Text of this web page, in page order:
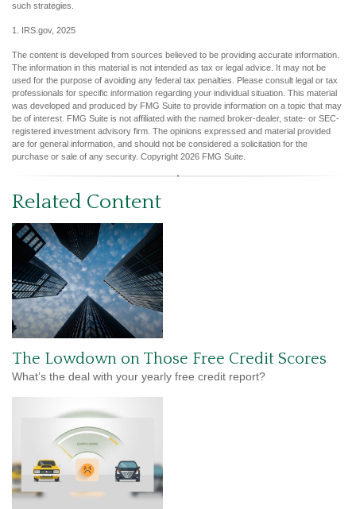
such strategies.
1. IRS.gov, 2025
The content is developed from sources believed to be providing accurate information.
The information in this material is not intended as tax or legal advice. It may not be
used for the purpose of avoiding any federal tax penalties. Please consult legal or tax
professionals for specific information regarding your individual situation. This material
was developed and produced by FMG Suite to provide information on a topic that may
be of interest. FMG Suite is not affiliated with the named broker-dealer, state- or SEC-
registered investment advisory firm. The opinions expressed and material provided
are for general information, and should not be considered a solicitation for the
purchase or sale of any security. Copyright 2026 FMG Suite.
Related Content
The Lowdown on Those Free Credit Scores
What’s the deal with your yearly free credit report?